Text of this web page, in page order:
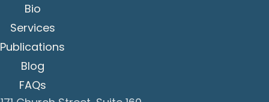
Bio
Services
Publications
Blog
FAQs